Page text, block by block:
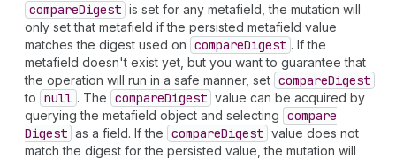
compareDigest is set for any metafield, the mutation will
only set that metafield if the persisted metafield value
matches the digest used on compareDigest . If the
metafield doesn't exist yet, but you want to guarantee that
the operation will run in a safe manner, set compareDigest
to null . The compareDigest value can be acquired by
querying the metafield object and selecting compare
Digest as a field. If the compareDigest value does not
match the digest for the persisted value, the mutation will